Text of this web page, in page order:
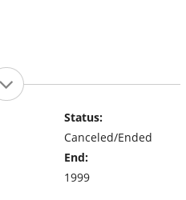
Status:
Canceled/Ended
End:
1999